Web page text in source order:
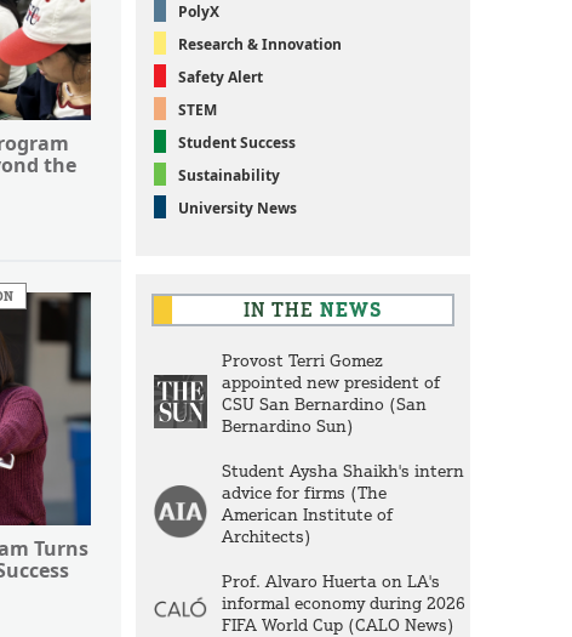
the
Turns
PolyX
Research & Innovation
Safety Alert
STEM
Student Success
Sustainability
University News
IN THE NEWS
Provost Terri Gomez
appointed new president of
CSU San Bernardino (San
Bernardino Sun)
Student Aysha Shaikh's intern
advice for firms (The
American Institute of
Architects)
Prof. Alvaro Huerta on LA's
informal economy during 2026
FIFA World Cup (CALO News)